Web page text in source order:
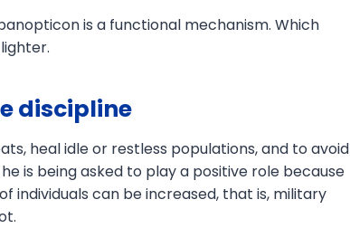
is a functional mechanism. Which
discipline
heal idle or restless populations, and to avoid
is being asked to play a positive role because
individuals can be increased, that is, military
Download PDF